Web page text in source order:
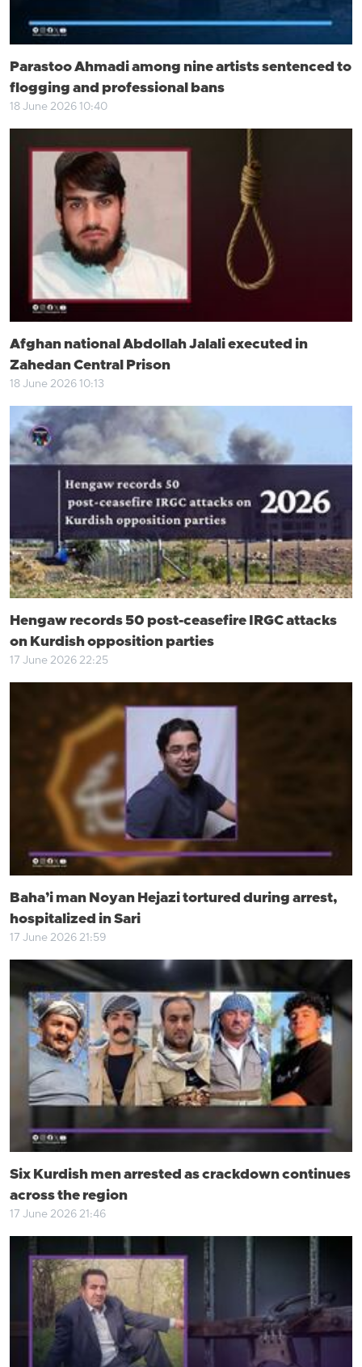
Parastoo Ahmadi among nine artists sentenced to
flogging and professional bans
18 June 2026 10:40
Afghan national Abdollah Jalali executed in
Zahedan Central Prison
18 June 2026 10:13
Hengaw records 50 post-ceasefire IRGC attacks
on Kurdish opposition parties
17 June 2026 22:25
Baha’i man Noyan Hejazi tortured during arrest,
hospitalized in Sari
17 June 2026 21:59
Six Kurdish men arrested as crackdown continues
across the region
17 June 2026 21:46